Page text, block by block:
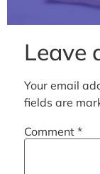
Leave
Your email
fields are
Comment *